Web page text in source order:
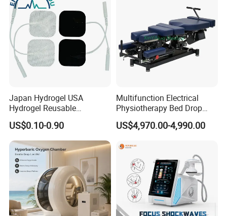
Japan Hydrogel USA
Hydrogel Reusable
Tens/EMS Electrode Pad
with Even Current
Distribution No Irritation No
Residue
US$0.10-0.90
Multifunction Electrical
Physiotherapy Bed Drop
Osteopathic Chiropractic
Table
US$4,970.00-4,990.00